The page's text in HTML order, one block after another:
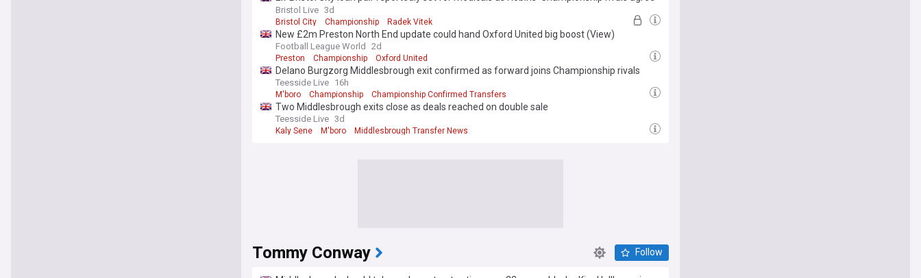
deals
Bristol Live 3d
Bristol City Championship Radek Vitek
New £2m Preston North End update could hand Oxford United big boost (View)
Football League World 2d
Preston Championship Oxford United
Delano Burgzorg Middlesbrough exit confirmed as forward joins Championship rivals
Teesside Live 16h
M'boro Championship Championship Confirmed Transfers
Two Middlesbrough exits close as deals reached on double sale
Teesside Live 3d
Kaly Sene M'boro Middlesbrough Transfer News
Tommy Conway Follow